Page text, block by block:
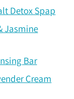
Detox Spap
Jasmine
Bar
Cream